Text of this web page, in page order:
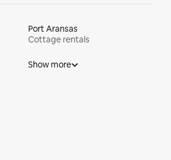
Port Aransas
Cottage rentals
Show more